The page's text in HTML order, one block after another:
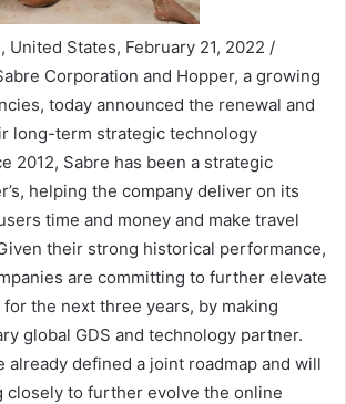
United States, February 21, 2022 /
Corporation and Hopper, a growing
today announced the renewal and
long-term strategic technology
2012, Sabre has been a strategic
helping the company deliver on its
time and money and make travel
their strong historical performance,
are committing to further elevate
the next three years, by making
global GDS and technology partner.
already defined a joint roadmap and will
closely to further evolve the online